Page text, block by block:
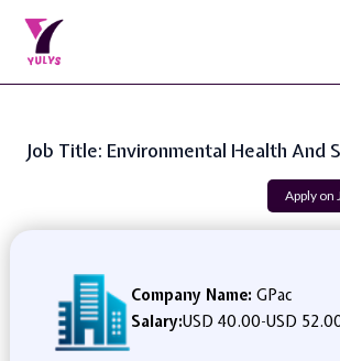
Job Title: Environmental Health And
Apply on
Company Name: GPac
Salary:USD 40.00-USD